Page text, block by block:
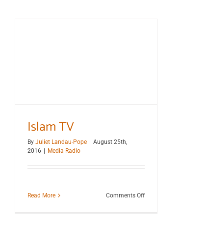
Islam TV
By Juliet Landau-Pope
August 25th,
2016
Media Radio
Read More Comments Offon